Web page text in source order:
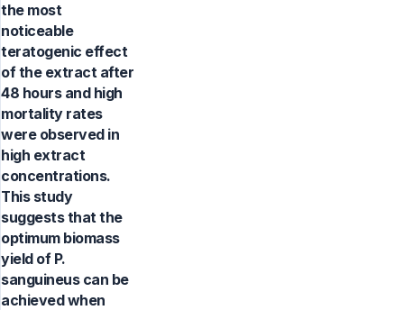
the most
noticeable
teratogenic effect
of the extract after
48 hours and high
mortality rates
were observed in
high extract
concentrations.
This study
suggests that the
optimum biomass
yield of P.
sanguineus can be
achieved when